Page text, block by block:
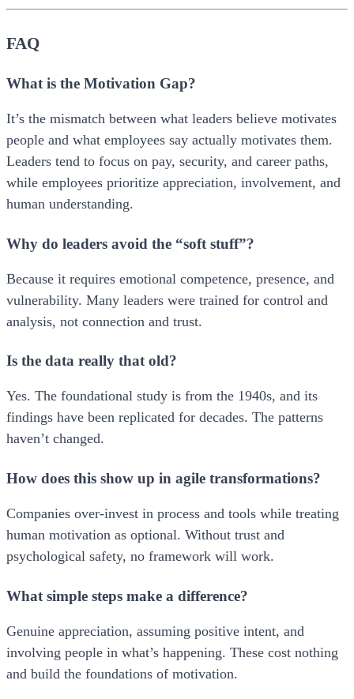
FAQ
What is the Motivation Gap?
It’s the mismatch between what leaders believe motivates
people and what employees say actually motivates them.
Leaders tend to focus on pay, security, and career paths,
while employees prioritize appreciation, involvement, and
human understanding.
Why do leaders avoid the “soft stuff”?
Because it requires emotional competence, presence, and
vulnerability. Many leaders were trained for control and
analysis, not connection and trust.
Is the data really that old?
Yes. The foundational study is from the 1940s, and its
findings have been replicated for decades. The patterns
haven’t changed.
How does this show up in agile transformations?
Companies over-invest in process and tools while treating
human motivation as optional. Without trust and
psychological safety, no framework will work.
What simple steps make a difference?
Genuine appreciation, assuming positive intent, and
involving people in what’s happening. These cost nothing
and build the foundations of motivation.